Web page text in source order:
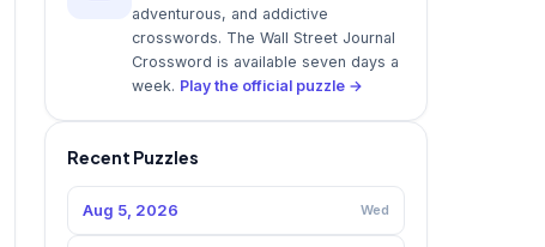
adventurous, and addictive
crosswords. The Wall Street Journal
Crossword is available seven days a
week. Play the official puzzle →
Recent Puzzles
Aug 5, 2026 Wed